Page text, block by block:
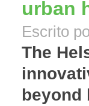
urban
Escrito
The